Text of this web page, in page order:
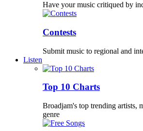
Have your music critiqued by
Contests
Submit music to regional and
Listen
Top 10 Charts
Broadjam's top trending artists,
genre